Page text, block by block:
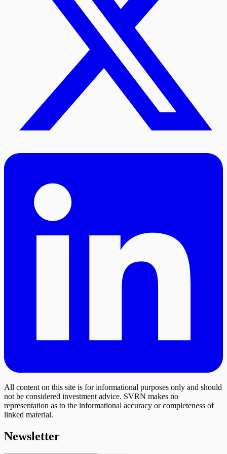
All content on this site is for informational purposes only and should
not be considered investment advice. SVRN makes no
representation as to the informational accuracy or completeness of
linked material.
Newsletter